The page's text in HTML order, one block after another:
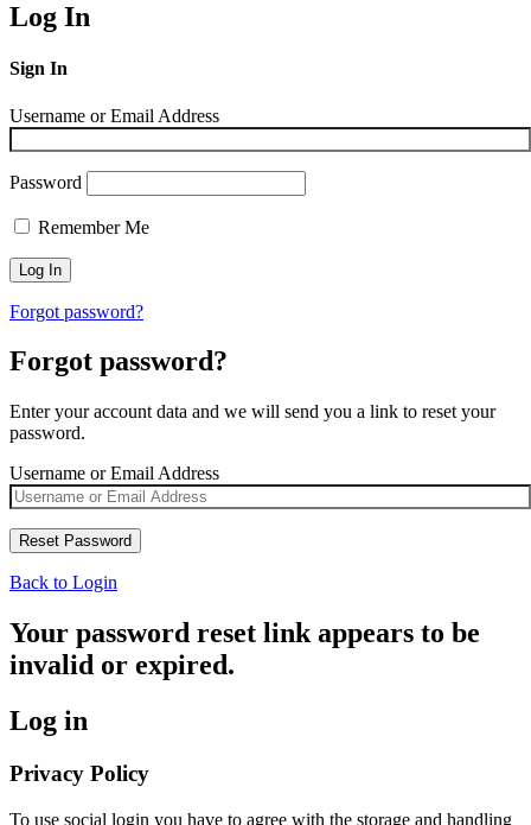
Log In
Sign In
Username or Email Address
Password
Remember Me
Forgot password?
Forgot password?
Enter your account data and we will send you a link to reset your
password.
Username or Email Address
Back to Login
Your password reset link appears to be
invalid or expired.
Log in
Privacy Policy
To use social login you have to agree with the storage and handling